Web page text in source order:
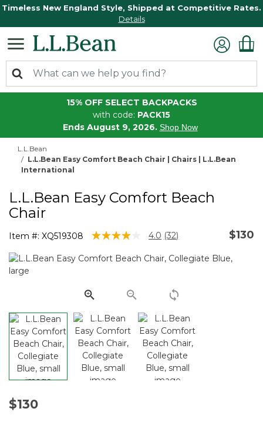
Timeless New England Style, Shipped at Competitive Rates.
Details
15% OFF SELECT BACKPACKS
with code: PACK15
Ends August 9, 2026. Shop Now
L.L.Bean
L.L.Bean Easy Comfort Beach Chair | Chairs | L.L.Bean
International
L.L.Bean Easy Comfort Beach
Chair
Item #: XQ519308 5 out of 5 Customer Rating
4.0 Read
Reviews.
link.
(32) $130
$130